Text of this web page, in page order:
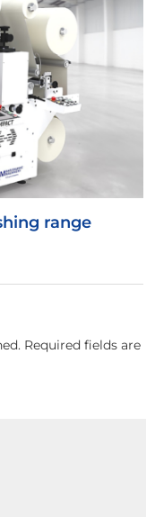
range
Required fields are